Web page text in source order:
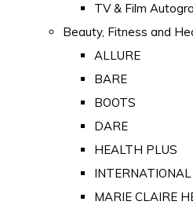
TV & Film
Beauty, Fitness and
ALLURE
BARE
BOOTS
DARE
HEALTH PLUS
MARIE CLAIRE